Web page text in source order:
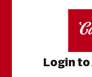
Login to